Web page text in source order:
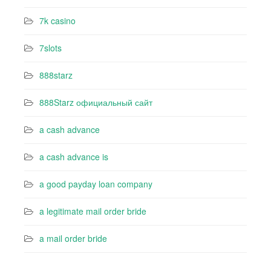
7k casino‍
7slots
888starz
888Starz официальный сайт
a cash advance
a cash advance is
a good payday loan company
a legitimate mail order bride
a mail order bride